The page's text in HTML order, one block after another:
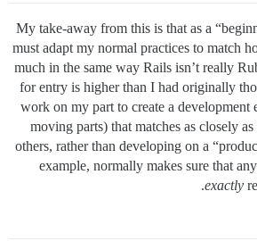
My take-away from this is that as a
must adapt my normal practices to match
much in the same way Rails isn’t really
for entry is higher than I had originally
work on my part to create a
moving parts) that matches as closely
others, rather than developing on a
example, normally makes sure that
exactly